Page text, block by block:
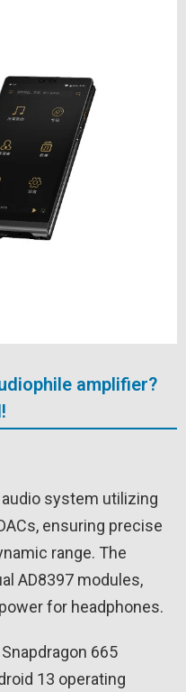
amplifier?
system utilizing
ensuring precise
range. The
AD8397 modules,
for headphones.
665
13 operating